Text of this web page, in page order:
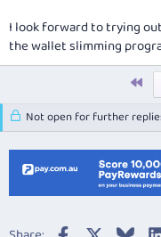
I look forward to trying
the wallet slimming
Not open for further